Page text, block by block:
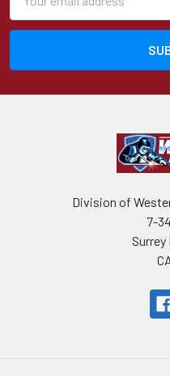
Address
Division of
7-
Surrey